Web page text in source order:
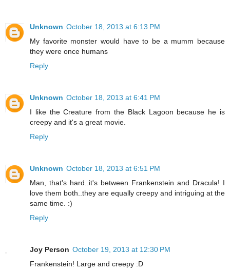
Unknown October 18, 2013 at 6:13 PM
My favorite monster would have to be a mumm because
they were once humans
Reply
Unknown October 18, 2013 at 6:41 PM
I like the Creature from the Black Lagoon because he is
creepy and it's a great movie.
Reply
Unknown October 18, 2013 at 6:51 PM
Man, that's hard..it's between Frankenstein and Dracula! I
love them both..they are equally creepy and intriguing at the
same time. :)
Reply
Joy Person October 19, 2013 at 12:30 PM
Frankenstein! Large and creepy :D